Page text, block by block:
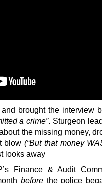
brought the interview
a crime”. Sturgeon
the missing money,
blow(“But that money
looks away
Finance & Audit
beforethe police